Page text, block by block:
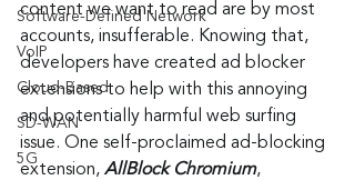
Software-Defined Network
VoIP
Cloud-Based
SD-WAN
5G
content we want to read are by most
accounts, insufferable. Knowing that,
developers have created ad blocker
extensions to help with this annoying
and potentially harmful web surfing
issue. One self-proclaimed ad-blocking
extension, AllBlock Chromium,